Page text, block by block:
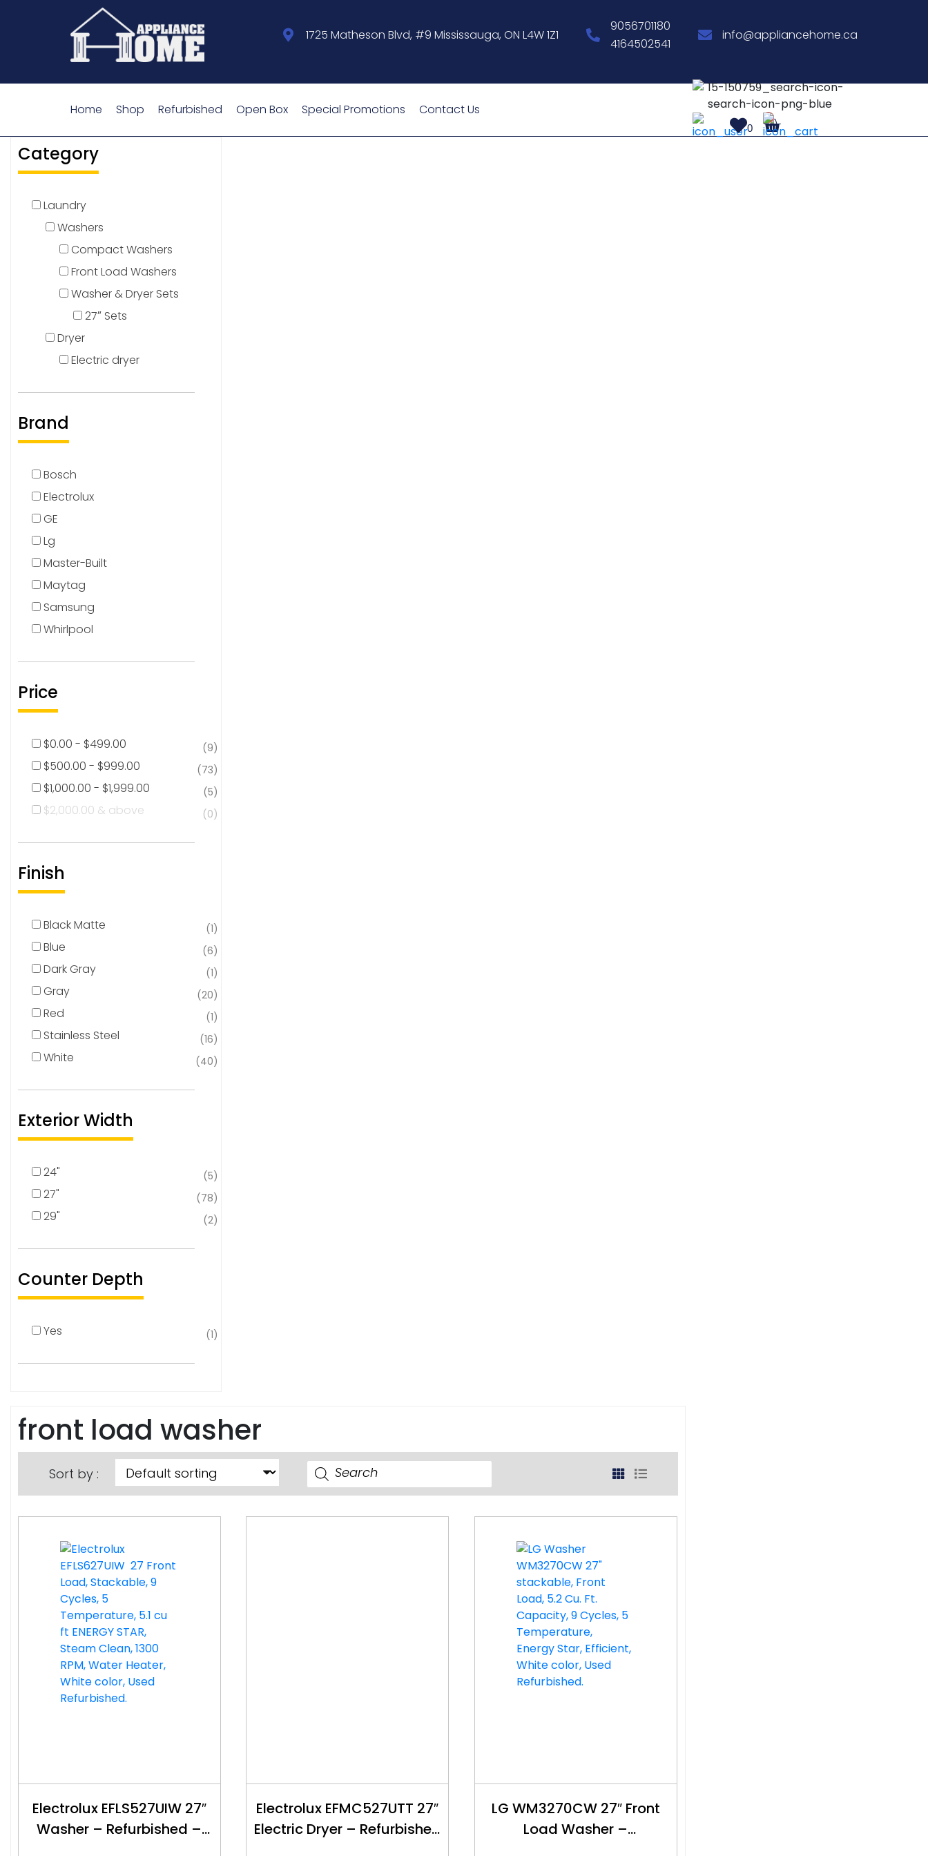
1725 Matheson Blvd, #9 Mississauga, ON L4W 1Z1
9056701180
4164502541
info@appliancehome.ca
Home Shop Refurbished Open Box Special Promotions Contact Us
0
Category
Laundry
Washers
Compact Washers
Front Load Washers
Washer & Dryer Sets
27″ Sets
Dryer
Electric dryer
Brand
Bosch
Electrolux
GE
Lg
Master-Built
Maytag
Samsung
Whirlpool
Price
$0.00 - $499.00 (9)
$500.00 - $999.00 (73)
$1,000.00 - $1,999.00 (5)
$2,000.00 & above (0)
Finish
Black Matte (1)
Blue (6)
Dark Gray (1)
Gray (20)
Red (1)
Stainless Steel (16)
White (40)
Exterior Width
24" (5)
27" (78)
29" (2)
Counter Depth
Yes (1)
front load washer
Sort by :
Electrolux EFLS527UIW 27″
Washer – Refurbished –
Electrolux EFMC527UTT 27″
Electric Dryer – Refurbished
LG WM3270CW 27″ Front
Load Washer –